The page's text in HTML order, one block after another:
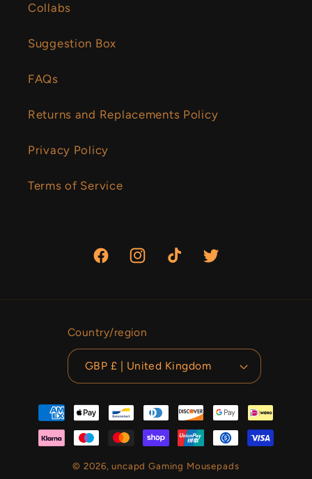
Collabs
Suggestion Box
FAQs
Returns and Replacements Policy
Privacy Policy
Terms of Service
FacebookInstagramTikTok Twitter
Country/region
GBP £ | United Kingdom
Payment
methods
© 2026,uncapd Gaming Mousepads